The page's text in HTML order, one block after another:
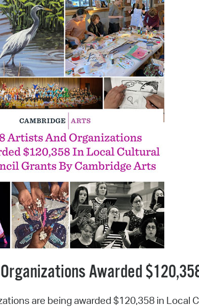
Awarded
are being awarded $120,358 in